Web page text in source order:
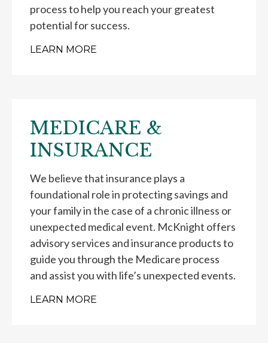
process to help you reach your greatest
potential for success.
LEARN MORE
MEDICARE &
INSURANCE
We believe that insurance plays a
foundational role in protecting savings and
your family in the case of a chronic illness or
unexpected medical event. McKnight offers
advisory services and insurance products to
guide you through the Medicare process
and assist you with life’s unexpected events.
LEARN MORE